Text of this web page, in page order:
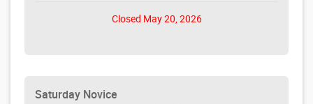
Closed May 20, 2026
Saturday Novice